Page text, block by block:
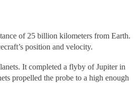
of 25 billion kilometers from Earth.
position and velocity.
It completed a flyby of Jupiter in
propelled the probe to a high enough